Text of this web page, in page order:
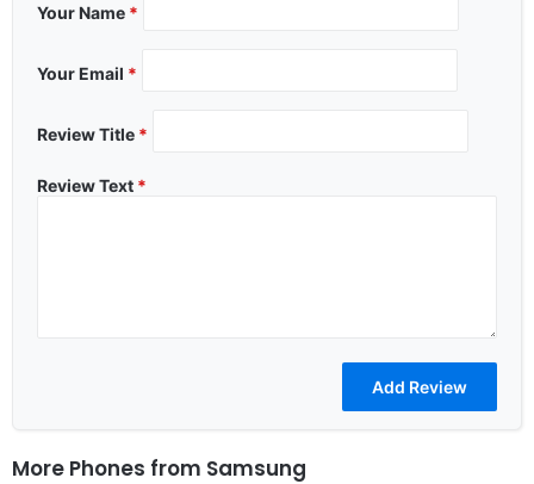
Your Name *
Your Email *
Review Title *
Review Text *
More Phones from Samsung